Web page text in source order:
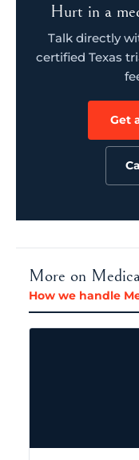
Hurt in a
Talk directly
certified Texas
Get
More on
How we handle